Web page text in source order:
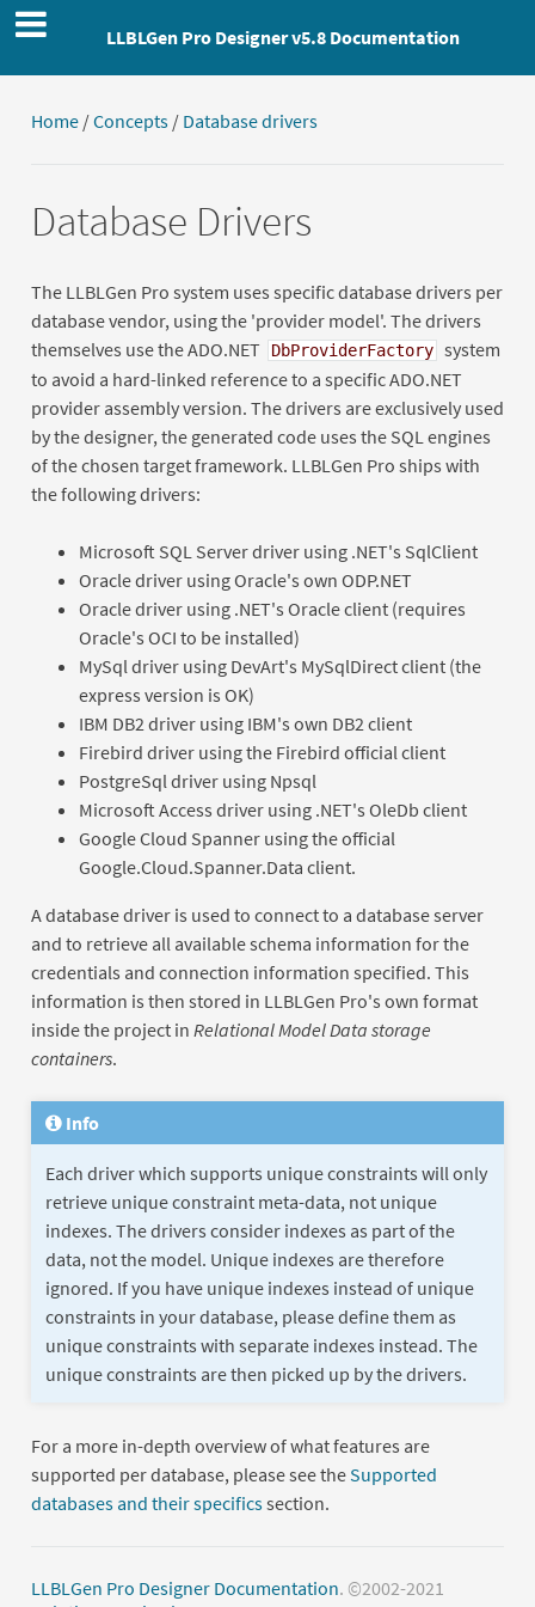
LLBLGen Pro Designer v5.8 Documentation
Home/Concepts/ Database drivers
Database Drivers
The LLBLGen Pro system uses specific database drivers per
database vendor, using the 'provider model'. The drivers
themselves use the ADO.NET
DbProviderFactory system
to avoid a hard-linked reference to a specific ADO.NET
provider assembly version. The drivers are exclusively used
by the designer, the generated code uses the SQL engines
of the chosen target framework. LLBLGen Pro ships with
the following drivers:
Microsoft SQL Server driver using .NET's SqlClient
Oracle driver using Oracle's own ODP.NET
Oracle driver using .NET's Oracle client (requires
Oracle's OCI to be installed)
MySql driver using DevArt's MySqlDirect client (the
express version is OK)
IBM DB2 driver using IBM's own DB2 client
Firebird driver using the Firebird official client
PostgreSql driver using Npsql
Microsoft Access driver using .NET's OleDb client
Google Cloud Spanner using the official
Google.Cloud.Spanner.Data client.
A database driver is used to connect to a database server
and to retrieve all available schema information for the
credentials and connection information specified. This
information is then stored in LLBLGen Pro's own format
inside the project in Relational Model Data storage
containers.
Info
Each driver which supports unique constraints will only
retrieve unique constraint meta-data, not unique
indexes. The drivers consider indexes as part of the
data, not the model. Unique indexes are therefore
ignored. If you have unique indexes instead of unique
constraints in your database, please define them as
unique constraints with separate indexes instead. The
unique constraints are then picked up by the drivers.
For a more in-depth overview of what features are
supported per database, please see theSupported
databases and their specificssection.
LLBLGen Pro Designer Documentation. ©2002-2021